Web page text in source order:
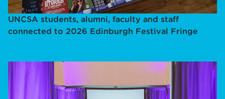
UNCSA students, alumni, faculty and staff
connected to 2026 Edinburgh Festival Fringe